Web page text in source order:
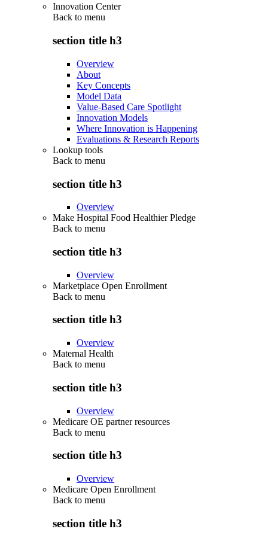
Innovation Center
Back to menu
section title h3
Overview
About
Key Concepts
Model Data
Value-Based Care Spotlight
Innovation Models
Where Innovation is Happening
Evaluations & Research Reports
Lookup tools
Back to menu
section title h3
Overview
Make Hospital Food Healthier Pledge
Back to menu
section title h3
Overview
Marketplace Open Enrollment
Back to menu
section title h3
Overview
Maternal Health
Back to menu
section title h3
Overview
Medicare OE partner resources
Back to menu
section title h3
Overview
Medicare Open Enrollment
Back to menu
section title h3